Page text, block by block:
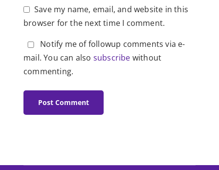
Save my name, email, and website in this
browser for the next time I comment.
Notify me of followup comments via e-
mail. You can also subscribe without
commenting.